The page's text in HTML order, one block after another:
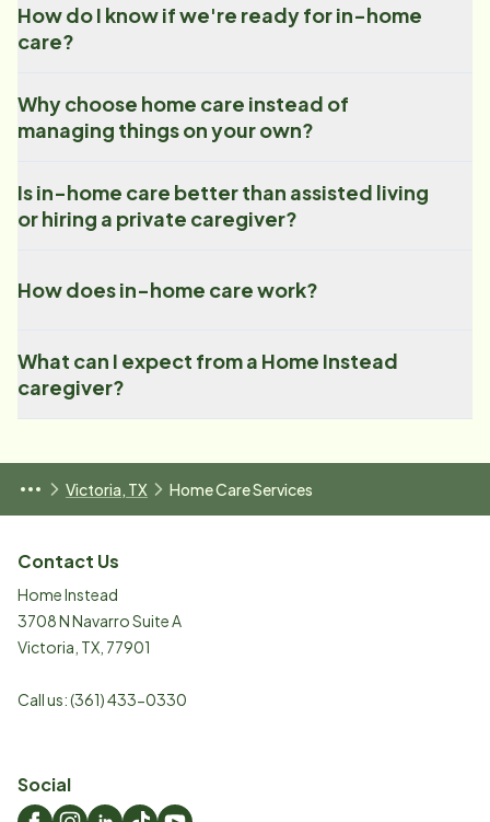
How do I know if we're ready for in-home
care?
Why choose home care instead of
managing things on your own?
Is in-home care better than assisted living
or hiring a private caregiver?
How does in-home care work?
What can I expect from a Home Instead
caregiver?
Victoria, TX Home Care Services
Contact Us
Home Instead
3708 N Navarro Suite A
Victoria TX 77901
Call us:(361) 433-0330
Social